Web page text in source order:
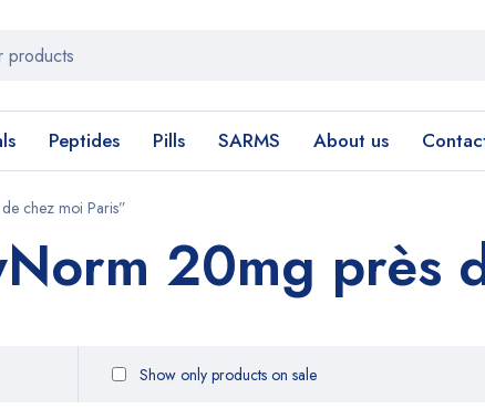
Peptides Pills SARMS About us
chez moi Paris”
20mg près
Show only products on sale